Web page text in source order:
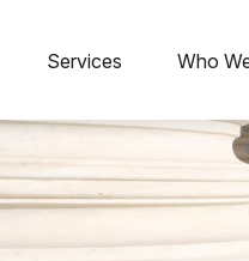
Services Who